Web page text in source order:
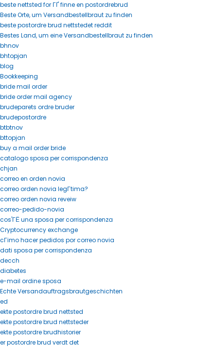
beste nettsted for ГҐ finne en postordrebrud
Beste Orte, um Versandbestellbraut zu finden
beste postordre brud nettstedet reddit
Bestes Land, um eine Versandbestellbraut zu finden
bhnov
bhtopjan
blog
Bookkeeping
bride mail order
bride order mail agency
brudeparets ordre bruder
brudepostordre
btbtnov
bttopjan
buy a mail order bride
catalogo sposa per corrispondenza
chjan
correo en orden novia
correo orden novia legГ­tima?
correo orden novia reveiw
correo-pedido-novia
cos'ГЁ una sposa per corrispondenza
Cryptocurrency exchange
cГіmo hacer pedidos por correo novia
dati sposa per corrispondenza
decch
diabetes
e-mail ordine sposa
Echte Versandauftragsbrautgeschichten
ed
ekte postordre brud nettsted
ekte postordre brud nettsteder
ekte postordre brudhistorier
er postordre brud verdt det